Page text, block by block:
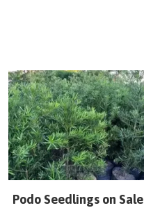
Podo Seedlings on Sale